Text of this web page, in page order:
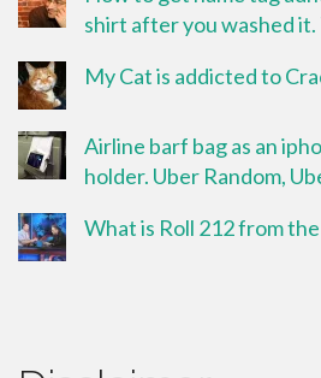
shirt after you washed it.
My Cat is addicted to
Airline barf bag as an
holder. Uber Random,
What is Roll 212 from